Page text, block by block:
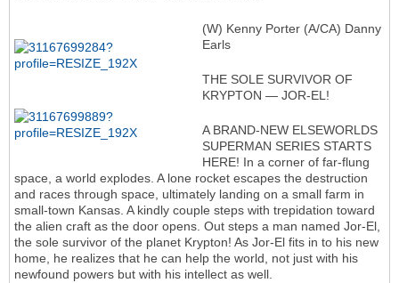
(W) Kenny Porter (A/CA) Danny
Earls
THE SOLE SURVIVOR OF
KRYPTON — JOR-EL!
A BRAND-NEW ELSEWORLDS
SUPERMAN SERIES STARTS
HERE! In a corner of far-flung
space, a world explodes. A lone rocket escapes the destruction
and races through space, ultimately landing on a small farm in
small-town Kansas. A kindly couple steps with trepidation toward
the alien craft as the door opens. Out steps a man named Jor-El,
the sole survivor of the planet Krypton! As Jor-El fits in to his new
home, he realizes that he can help the world, not just with his
newfound powers but with his intellect as well.